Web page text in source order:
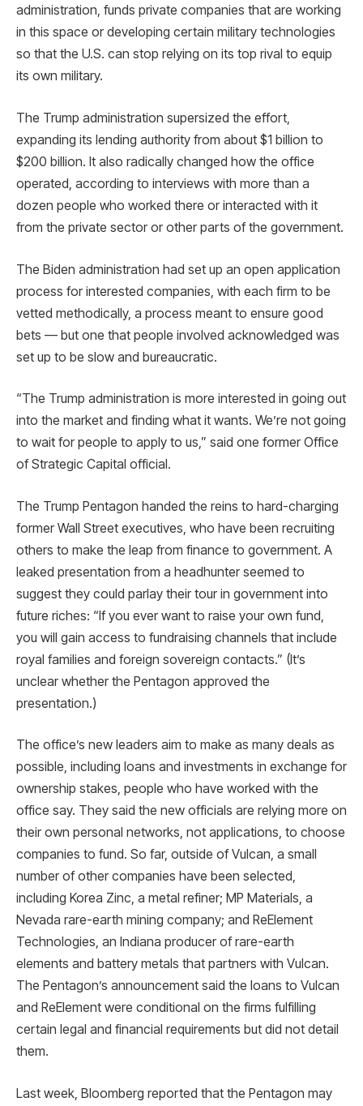
administration, funds private companies that are working
in this space or developing certain military technologies
so that the U.S. can stop relying on its top rival to equip
its own military.
The Trump administration supersized the effort,
expanding its lending authority from about $1 billion to
$200 billion. It also radically changed how the office
operated, according to interviews with more than a
dozen people who worked there or interacted with it
from the private sector or other parts of the government.
The Biden administration had set up an open application
process for interested companies, with each firm to be
vetted methodically, a process meant to ensure good
bets — but one that people involved acknowledged was
set up to be slow and bureaucratic.
“The Trump administration is more interested in going out
into the market and finding what it wants. We’re not going
to wait for people to apply to us,” said one former Office
of Strategic Capital official.
The Trump Pentagon handed the reins to hard-charging
former Wall Street executives, who have been recruiting
others to make the leap from finance to government. A
leaked presentation from a headhunter seemed to
suggest they could parlay their tour in government into
future riches: “If you ever want to raise your own fund,
you will gain access to fundraising channels that include
royal families and foreign sovereign contacts.” (It’s
unclear whether the Pentagon approved the
presentation.)
The office’s new leaders aim to make as many deals as
possible, including loans and investments in exchange for
ownership stakes, people who have worked with the
office say. They said the new officials are relying more on
their own personal networks, not applications, to choose
companies to fund. So far, outside of Vulcan, a small
number of other companies have been selected,
including Korea Zinc, a metal refiner; MP Materials, a
Nevada rare-earth mining company; and ReElement
Technologies, an Indiana producer of rare-earth
elements and battery metals that partners with Vulcan.
The Pentagon’s announcement said the loans to Vulcan
and ReElement were conditional on the firms fulfilling
certain legal and financial requirements but did not detail
them.
Last week, Bloomberg reported that the Pentagon may